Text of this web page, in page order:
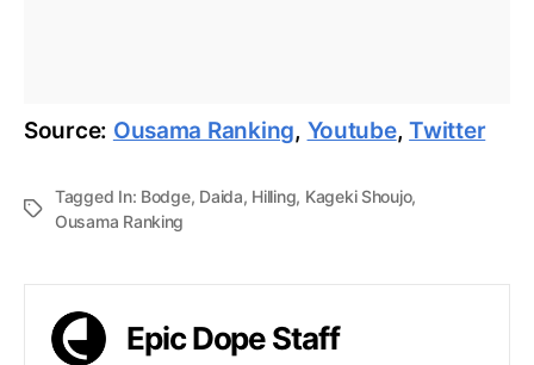
Source: Ousama Ranking, Youtube,Twitter
Tagged In: Bodge, Daida, Hilling, Kageki Shoujo,
Ousama Ranking
Epic Dope Staff